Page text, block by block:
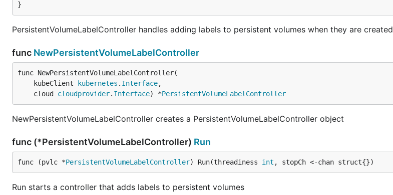
}
PersistentVolumeLabelController handles adding labels to persistent volumes when they are created
func NewPersistentVolumeLabelController
func NewPersistentVolumeLabelController(
	kubeClient
kubernetes . Interface,
	cloud
cloudprovider. Interface) *PersistentVolumeLabelController
NewPersistentVolumeLabelController creates a PersistentVolumeLabelController object
func (*PersistentVolumeLabelController) Run
func (pvlc *PersistentVolumeLabelController) Run(threadiness int , stopCh <-chan struct{})
Run starts a controller that adds labels to persistent volumes